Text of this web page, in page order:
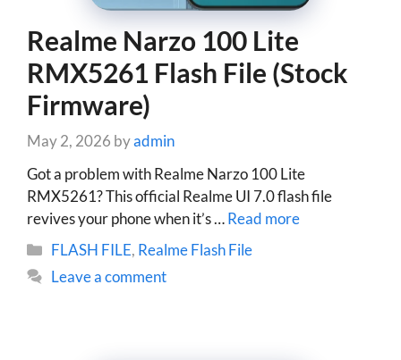
Realme Narzo 100 Lite
RMX5261 Flash File (Stock
Firmware)
May 2, 2026 byadmin
Got a problem with Realme Narzo 100 Lite
RMX5261? This official Realme UI 7.0 flash file
revives your phone when it’s …Read more
Categories
FLASH FILE, Realme Flash File
Leave a comment